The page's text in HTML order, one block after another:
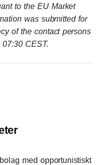
to the EU Market
was submitted for
of the contact persons
CEST.
med opportunistiskt